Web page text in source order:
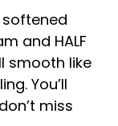
and HALF
smooth like
You’ll
miss